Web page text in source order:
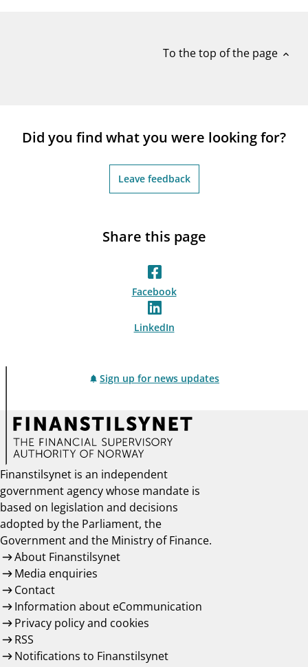
To the top of the page expand_less
Did you find what you were looking for?
Leave feedback
Share this page
Facebook
LinkedIn
Sign up for news updates
Finanstilsynet is an independent
government agency whose mandate is
based on legislation and decisions
adopted by the Parliament, the
Government and the Ministry of Finance.
About Finanstilsynet
Media enquiries
Contact
Information about eCommunication
Privacy policy and cookies
RSS
Notifications to Finanstilsynet